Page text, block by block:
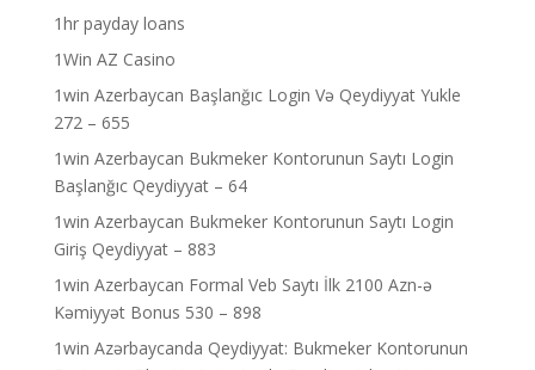
1hr payday loans
1Win AZ Casino
1win Azerbaycan Başlanğıc Login Və Qeydiyyat Yukle
272 – 655
1win Azerbaycan Bukmeker Kontorunun Saytı Login
Başlanğıc Qeydiyyat – 64
1win Azerbaycan Bukmeker Kontorunun Saytı Login
Giriş Qeydiyyat – 883
1win Azerbaycan Formal Veb Saytı İlk 2100 Azn-ə
Kəmiyyət Bonus 530 – 898
1win Azərbaycanda Qeydiyyat: Bukmeker Kontorunun